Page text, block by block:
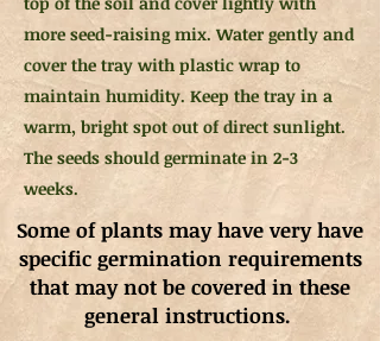
more seed-raising mix. Water gently and
cover the tray with plastic wrap to
maintain humidity. Keep the tray in a
warm, bright spot out of direct sunlight.
The seeds should germinate in 2-3
weeks.
Some of plants may have very have
specific germination requirements
that may not be covered in these
general instructions.